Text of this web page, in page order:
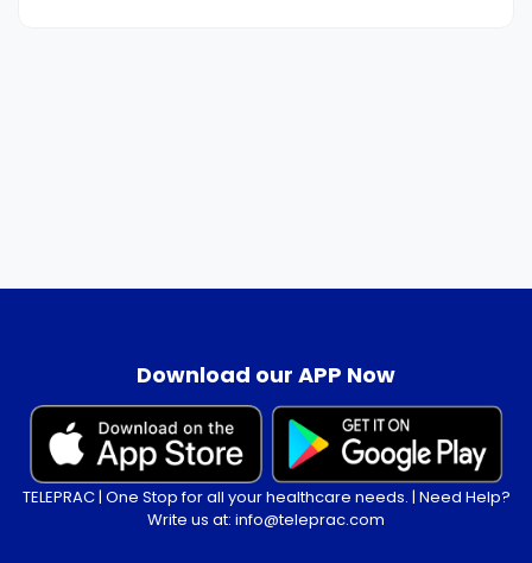
.
Download our APP Now
TELEPRAC | One Stop for all your healthcare needs. | Need Help?
Write us at: info@teleprac.com